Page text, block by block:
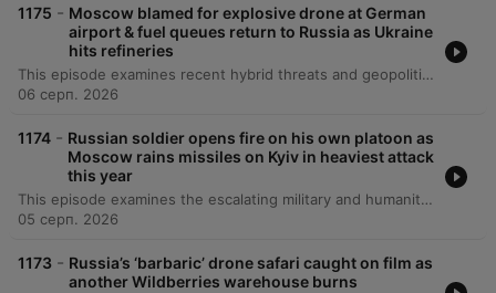
1175 - Moscow blamed for explosive drone at German
airport & fuel queues return to Russia as Ukraine
hits refineries
This episode examines recent hybrid threats and geopolitical shifts, beginning with a drone incident involving explosives at Germany's Leipzig Halle Airport that experts suggest may be a professional Russian operation. The discussion covers ongoing Russian attacks in Ukraine, the impact of refinery strikes on Russia's fuel supply, and the UK's renewed commitment to Kyiv through new sanctions and diplomatic visits. The episode also explores the humanitarian impact of the war, featuring an interview with Alex Kuladenko regarding the creation of safe underground educational spaces for children with special needs in Kharkiv. Additionally, the program addresses allegations of Russian interference in French elections, the complexities of missile defense shortages, and the technical challenges of tracking YouTube viewership within Russia.
06 серп. 2026
1174 - Russian soldier opens fire on his own platoon as
Moscow rains missiles on Kyiv in heaviest attack
this year
This episode examines the escalating military and humanitarian pressures in Ukraine, beginning with recent deadly missile strikes on Kyiv and the critical shortage of US-supplied air defenses. The discussion covers the expanding role of North Korean military support for Russia, shifting political dynamics in Italy regarding aid, and the growing impact of Russian espionage activities globally. The episode also explores the profound social and medical consequences of the war, including the changing demographic of war widows and the targeted attacks on Ukraine's healthcare infrastructure. Finally, it reflects on the resilience of the Ukrainian national health system and the long-term mental health challenges facing the population as they navigate reconstruction and recovery.
05 серп. 2026
1173 - Russia’s ‘barbaric’ drone safari caught on film as
another Wildberries warehouse burns